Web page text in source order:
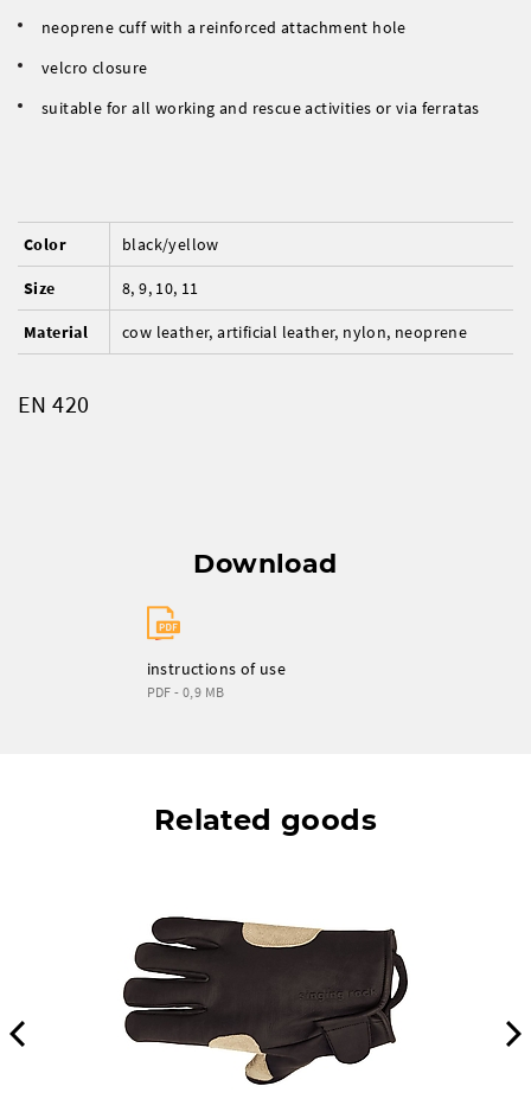
neoprene cuff with a reinforced attachment hole
velcro closure
suitable for all working and rescue activities or via ferratas
Color black/yellow
Size 8, 9, 10, 11
Material cow leather, artificial leather, nylon, neoprene
EN 420
Download
instructions of use
PDF - 0,9 MB
Related goods